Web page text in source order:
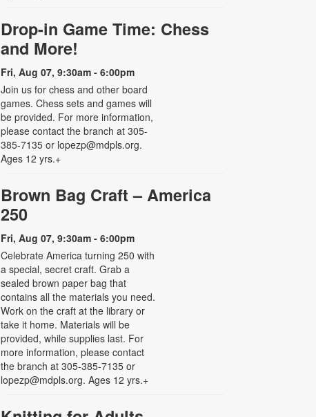
Drop-in Game Time: Chess
and More!
Fri, Aug 07, 9:30am - 6:00pm
Join us for chess and other board
games. Chess sets and games will
be provided. For more information,
please contact the branch at 305-
385-7135 or lopezp@mdpls.org.
Ages 12 yrs.+
Brown Bag Craft – America
250
Fri, Aug 07, 9:30am - 6:00pm
Celebrate America turning 250 with
a special, secret craft. Grab a
sealed brown paper bag that
contains all the materials you need.
Work on the craft at the library or
take it home. Materials will be
provided, while supplies last. For
more information, please contact
the branch at 305-385-7135 or
lopezp@mdpls.org. Ages 12 yrs.+